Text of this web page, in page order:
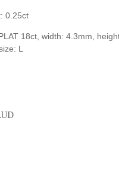
0.25ct
18ct, width: 4.3mm,
L